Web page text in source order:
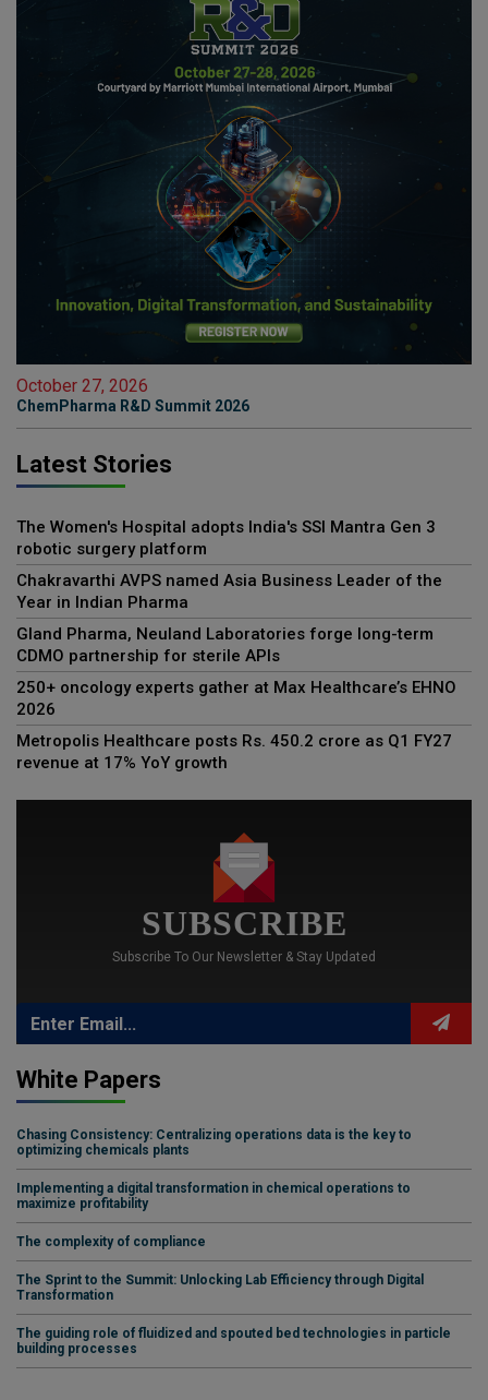
October 27, 2026
ChemPharma R&D Summit 2026
Latest Stories
The Women's Hospital adopts India's SSI Mantra Gen 3
robotic surgery platform
Chakravarthi AVPS named Asia Business Leader of the
Year in Indian Pharma
Gland Pharma, Neuland Laboratories forge long-term
CDMO partnership for sterile APIs
250+ oncology experts gather at Max Healthcare’s EHNO
2026
Metropolis Healthcare posts Rs. 450.2 crore as Q1 FY27
revenue at 17% YoY growth
SUBSCRIBE
Subscribe To Our Newsletter & Stay Updated
White Papers
Chasing Consistency: Centralizing operations data is the key to
optimizing chemicals plants
Implementing a digital transformation in chemical operations to
maximize profitability
The complexity of compliance
The Sprint to the Summit: Unlocking Lab Efficiency through Digital
Transformation
The guiding role of fluidized and spouted bed technologies in particle
building processes